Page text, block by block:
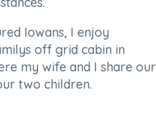
Iowans, I enjoy
off grid cabin in
my wife and I share our
two children.